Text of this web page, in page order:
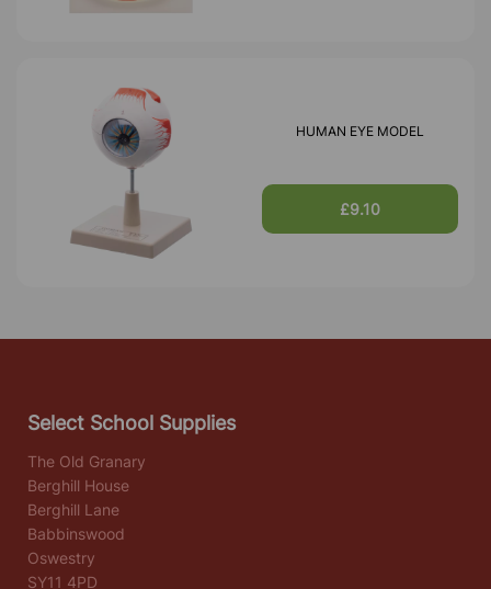
HUMAN EYE MODEL
£9.10
Select School Supplies
The Old Granary
Berghill House
Berghill Lane
Babbinswood
Oswestry
SY11 4PD